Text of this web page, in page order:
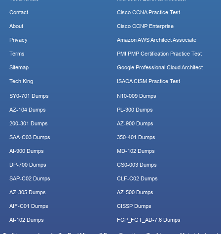
Contact
About
Privacy
Terms
Sitemap
Tech King
Cisco CCNA Practice Test
Cisco CCNP Enterprise
Amazon AWS Architect Associate
PMI PMP Certification Practice Test
Google Professional Cloud Architect
ISACA CISM Practice Test
SY0-701 Dumps
AZ-104 Dumps
200-301 Dumps
SAA-C03 Dumps
AI-900 Dumps
DP-700 Dumps
SAP-C02 Dumps
AZ-305 Dumps
AIF-C01 Dumps
AI-102 Dumps
N10-009 Dumps
PL-300 Dumps
AZ-900 Dumps
350-401 Dumps
MD-102 Dumps
CS0-003 Dumps
CLF-C02 Dumps
AZ-500 Dumps
CISSP Dumps
FCP_FGT_AD-7.6 Dumps